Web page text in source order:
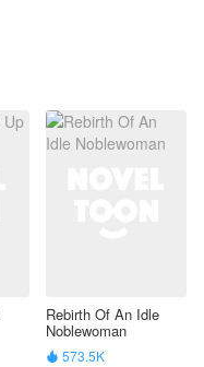
Rebirth Of An Idle
Noblewoman
 573.5K